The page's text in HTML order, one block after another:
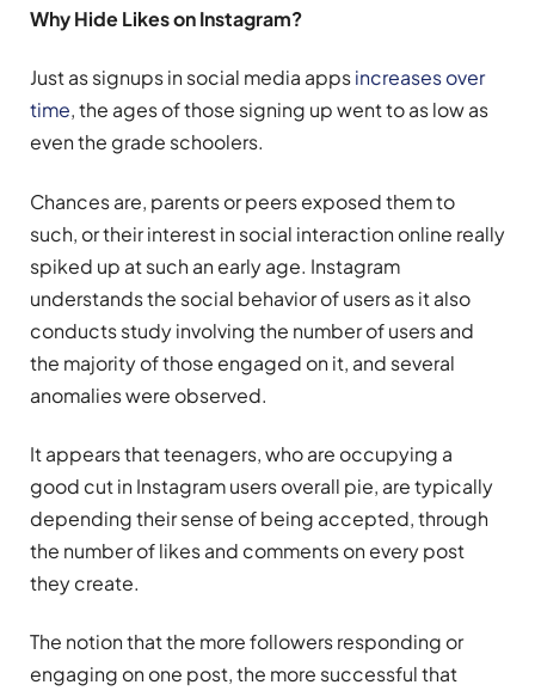
Why Hide Likes on Instagram?
Just as signups in social media appsincreases over
time, the ages of those signing up went to as low as
even the grade schoolers.
Chances are, parents or peers exposed them to
such, or their interest in social interaction online really
spiked up at such an early age. Instagram
understands the social behavior of users as it also
conducts study involving the number of users and
the majority of those engaged on it, and several
anomalies were observed.
It appears that teenagers, who are occupying a
good cut in Instagram users overall pie, are typically
depending their sense of being accepted, through
the number of likes and comments on every post
they create.
The notion that the more followers responding or
engaging on one post, the more successful that